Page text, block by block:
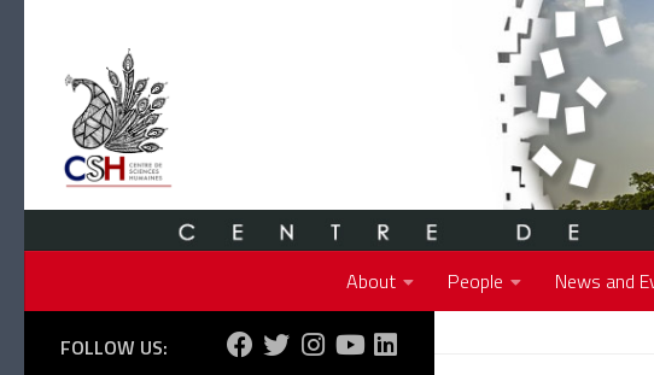
About People News and
FOLLOW US: